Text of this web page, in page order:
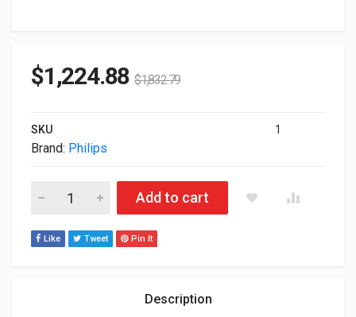
$1,224.88 $1,832.79
SKU 1
Brand: Philips
75" Philips UHD 4K TouchScreen Commercial Monitor
Add to cart
Like Tweet Pin It
Description